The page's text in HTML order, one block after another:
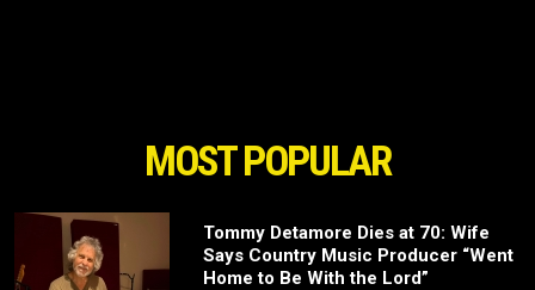
MOST POPULAR
Tommy Detamore Dies at 70: Wife
Says Country Music Producer “Went
Home to Be With the Lord”